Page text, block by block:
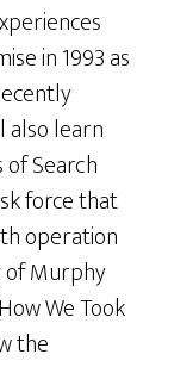
in 1993 as
also learn
Search
force that
operation
of Murphy
We Took
the